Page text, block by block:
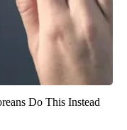
Do This Instead